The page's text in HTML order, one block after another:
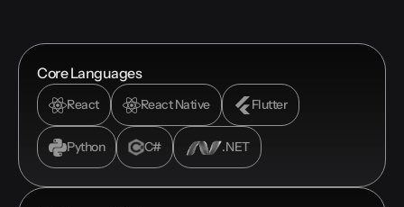
Core Languages
React React Native Flutter
Python C# .NET